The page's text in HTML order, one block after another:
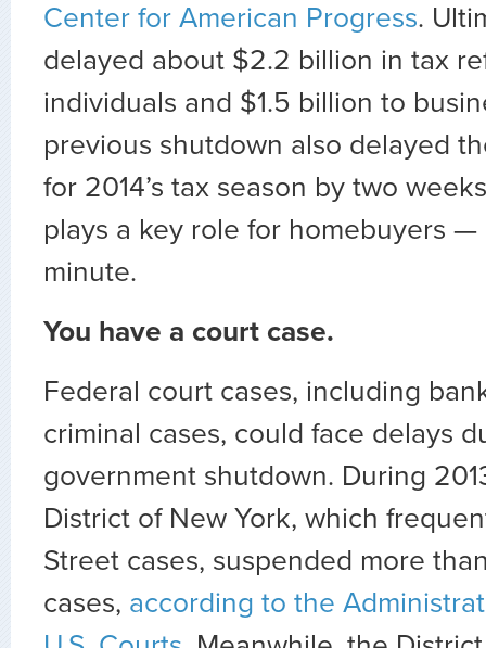
Center for American Progress.
delayed about $2.2 billion in tax
individuals and $1.5 billion to
previous shutdown also delayed
for 2014’s tax season by two
plays a key role for homebuyers
minute.
You have a court case.
Federal court cases, including
criminal cases, could face delays
government shutdown. During
District of New York, which
Street cases, suspended more
cases, according to the